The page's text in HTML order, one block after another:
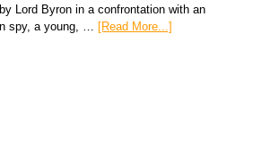
Lord Byron in a confrontation with an
spy, a young, … [Read More...]